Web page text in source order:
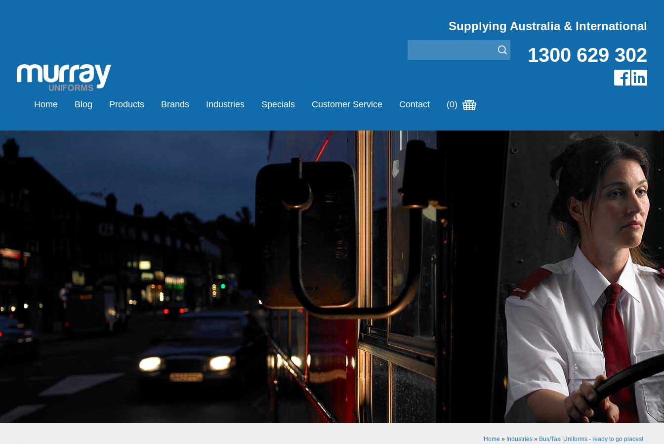
Supplying Australia & International
1300 629 302
Home Blog Products Brands Industries Specials Customer Service Contact (0)
Home » Industries » Bus/Taxi Uniforms - ready to go places!